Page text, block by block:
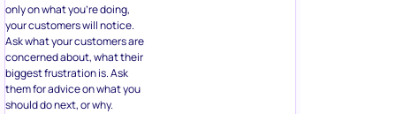
only on what you’re doing,
your customers will notice.
Ask what your customers are
concerned about, what their
biggest frustration is. Ask
them for advice on what you
should do next, or why.